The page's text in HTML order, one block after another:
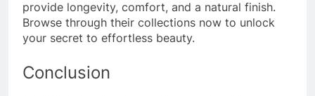
provide longevity, comfort, and a natural finish.
Browse through their collections now to unlock
your secret to effortless beauty.
Conclusion